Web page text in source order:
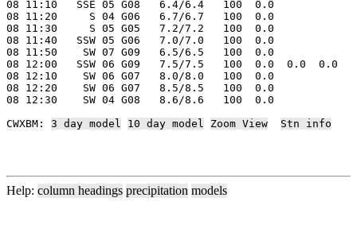
08 11:10   SSE 05 G08   6.4/6.4   100  0.0
08 11:20     S 04 G06   6.7/6.7   100  0.0
08 11:30     S 05 G05   7.2/7.2   100  0.0
08 11:40   SSW 05 G06   7.0/7.0   100  0.0
08 11:50    SW 07 G09   6.5/6.5   100  0.0
08 12:00   SSW 06 G09   7.5/7.5   100  0.0  0.0  0.0
08 12:10    SW 06 G07   8.0/8.0   100  0.0
08 12:20    SW 06 G07   8.5/8.5   100  0.0
08 12:30    SW 04 G08   8.6/8.6   100  0.0
CWXBM: 3 day model 10 day model Zoom View Stn info
Help: column headings precipitation models